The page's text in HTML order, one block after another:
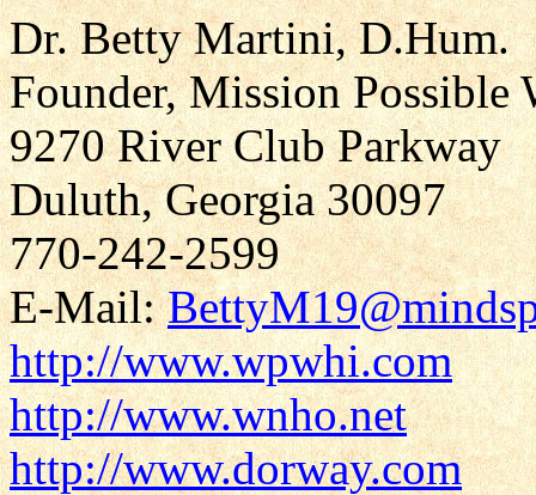
Dr. Betty Martini, D.Hum.
Founder, Mission
9270 River Club Parkway
Duluth, Georgia 30097
770-242-2599
E-Mail:
http://www.wpwhi.com
http://www.wnho.net
http://www.dorway.com